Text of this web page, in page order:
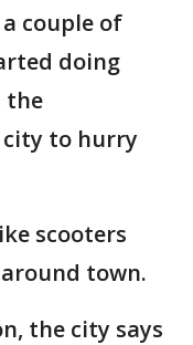
couple of
doing
the
to hurry
scooters
town.
the city says